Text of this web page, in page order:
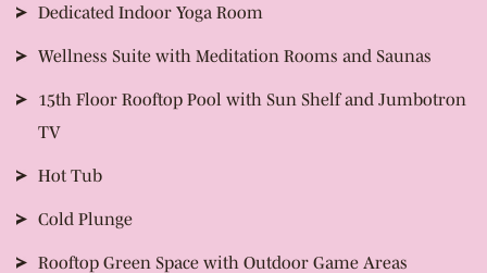
Dedicated Indoor Yoga Room
Wellness Suite with Meditation Rooms and Saunas
15th Floor Rooftop Pool with Sun Shelf and Jumbotron
TV
Hot Tub
Cold Plunge
Rooftop Green Space with Outdoor Game Areas